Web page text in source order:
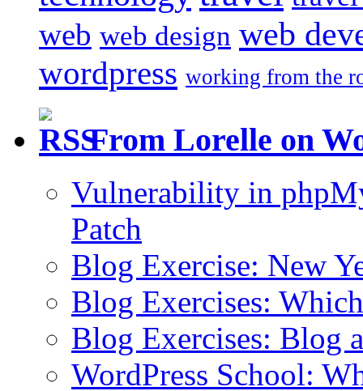
web web design web
wordpress working from the
From Lorelle on
Vulnerability in
Patch
Blog Exercise: New
Blog Exercises:
Blog Exercises: Blog
WordPress School: